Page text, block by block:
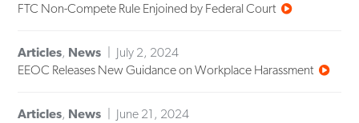
FTC Non-Compete Rule Enjoined by Federal Court
Articles, News
July 2, 2024
EEOC Releases New Guidance on Workplace Harassment
Articles, News
June 21, 2024